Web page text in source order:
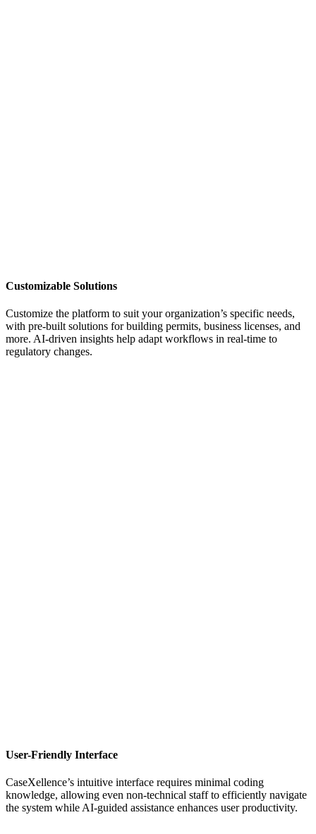
Customizable Solutions
Customize the platform to suit your organization’s specific needs,
with pre-built solutions for building permits, business licenses, and
more. AI-driven insights help adapt workflows in real-time to
regulatory changes.
User-Friendly Interface
CaseXellence’s intuitive interface requires minimal coding
knowledge, allowing even non-technical staff to efficiently navigate
the system while AI-guided assistance enhances user productivity.